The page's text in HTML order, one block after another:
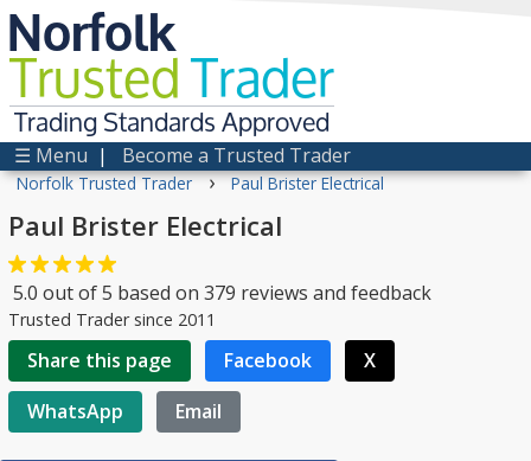
Norfolk
TrustedTrader
Trading Standards Approved
☰ Menu | Become a Trusted Trader
Norfolk Trusted Trader › Paul Brister Electrical
Paul Brister Electrical
5.0 out of5 based on 379 reviews and feedback
Trusted Trader since 2011
Share this page Facebook
X
WhatsApp
Email